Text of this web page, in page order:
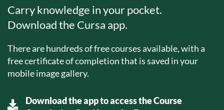
Carry knowledge in your pocket.
Download the Cursa app.
There are hundreds of free courses available, with a
free certificate of completion that is saved in your
mobile image gallery.
Download the app to access the Course